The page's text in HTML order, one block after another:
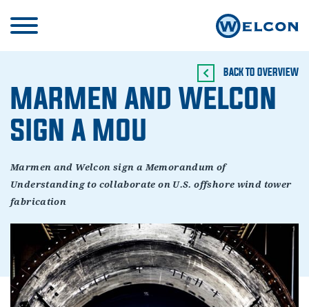
MARMEN AND WELCON
SIGN A MOU
Marmen and Welcon sign a Memorandum of
Understanding to collaborate on U.S. offshore wind tower
fabrication
BACK TO OVERVIEW